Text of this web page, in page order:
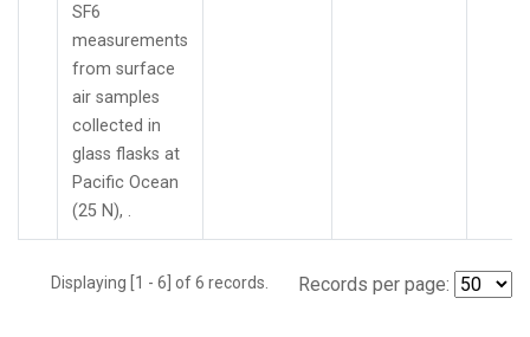
SF6
measurements
from surface
air samples
collected in
glass flasks at
Pacific Ocean
(25 N), .
Displaying [1 - 6] of 6 records. Records per page: